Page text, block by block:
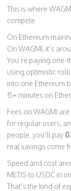
This is where
compete.
On Ethereum
On WAGMI, it’s
You’re paying
using optimistic
into one Ethereum
15+ minutes on
Fees on WAGMI
for regular users,
people, you’ll pay
real savings come
Speed and cost
METIS to USDC in
That’s the kind of